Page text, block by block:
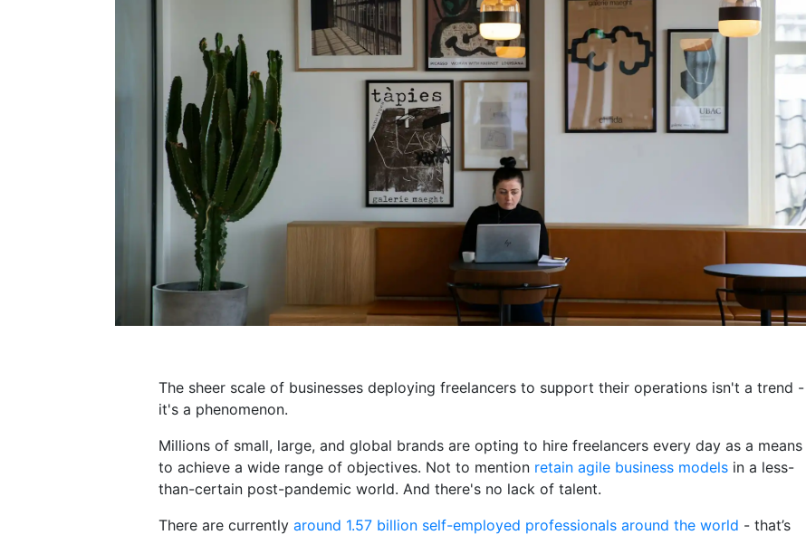
The sheer scale of businesses deploying freelancers to support their operations isn't a trend -
it's a phenomenon.
Millions of small, large, and global brands are opting to hire freelancers every day as a means
to achieve a wide range of objectives. Not to mention retain agile business models in a less-
than-certain post-pandemic world. And there's no lack of talent.
There are currently around 1.57 billion self-employed professionals around the world - that’s